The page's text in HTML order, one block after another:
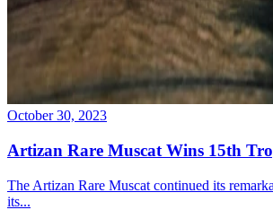
October 30, 2023
Artizan Rare Muscat Wins 15th
The Artizan Rare Muscat continued its
its...